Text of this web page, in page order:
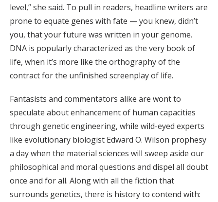
level,” she said. To pull in readers, headline writers are
prone to equate genes with fate — you knew, didn’t
you, that your future was written in your genome.
DNA is popularly characterized as the very book of
life, when it’s more like the orthography of the
contract for the unfinished screenplay of life.
Fantasists and commentators alike are wont to
speculate about enhancement of human capacities
through genetic engineering, while wild-eyed experts
like evolutionary biologist Edward O. Wilson prophesy
a day when the material sciences will sweep aside our
philosophical and moral questions and dispel all doubt
once and for all. Along with all the fiction that
surrounds genetics, there is history to contend with: